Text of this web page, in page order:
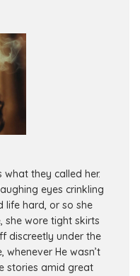
what they called her.
eyes crinkling
life hard, or so she
she wore tight skirts
discreetly under the
whenever He wasn’t
stories amid great